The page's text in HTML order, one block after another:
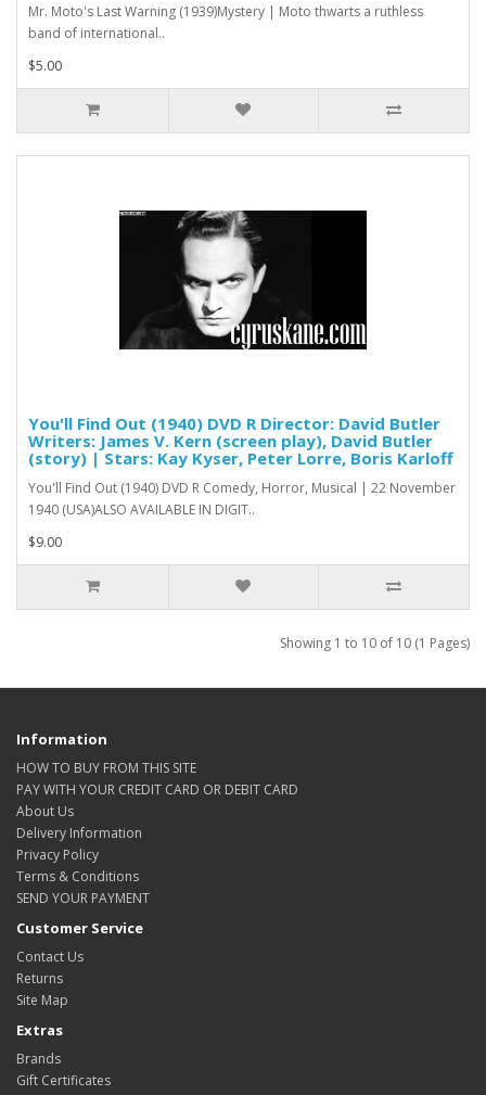
Mr. Moto's Last Warning (1939)Mystery | Moto thwarts a ruthless
band of international..
$5.00
You'll Find Out (1940) DVD R Director: David Butler
Writers: James V. Kern (screen play), David Butler
(story) | Stars: Kay Kyser, Peter Lorre, Boris Karloff
You'll Find Out (1940) DVD R Comedy, Horror, Musical | 22 November
1940 (USA)ALSO AVAILABLE IN DIGIT..
$9.00
Showing 1 to 10 of 10 (1 Pages)
Information
HOW TO BUY FROM THIS SITE
PAY WITH YOUR CREDIT CARD OR DEBIT CARD
About Us
Delivery Information
Privacy Policy
Terms & Conditions
SEND YOUR PAYMENT
Customer Service
Contact Us
Returns
Site Map
Extras
Brands
Gift Certificates